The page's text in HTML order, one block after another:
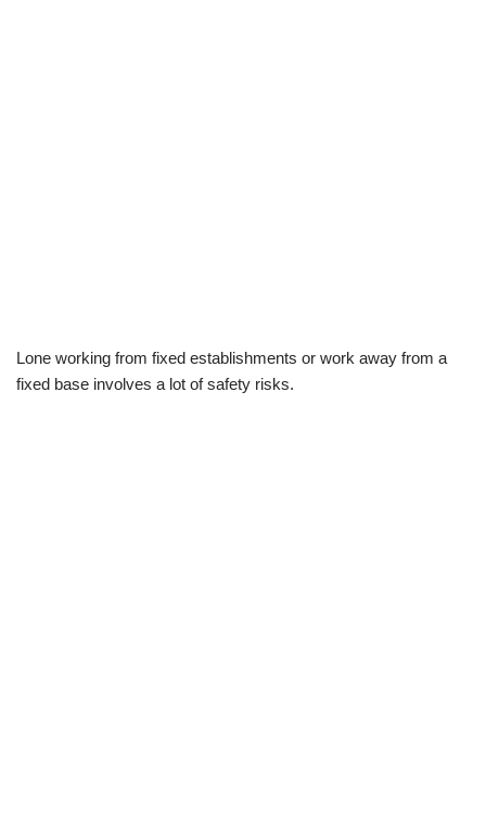
Lone working from fixed establishments or work away from a
fixed base involves a lot of safety risks.